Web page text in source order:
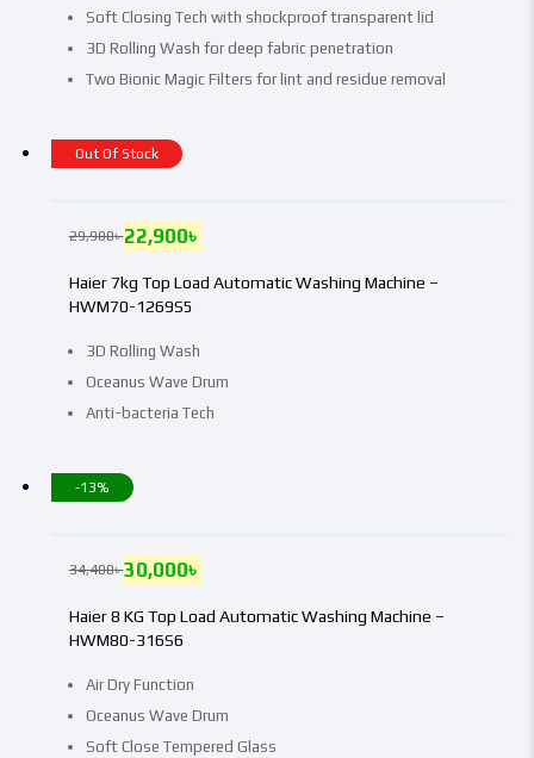
Soft Closing Tech with shockproof transparent lid
3D Rolling Wash for deep fabric penetration
Two Bionic Magic Filters for lint and residue removal
Out Of Stock
3D Rolling Wash
Oceanus Wave Drum
Anti-bacteria Tech
Haier 7kg Top Load Automatic Washing Machine –
HWM70-1269S5
29,900৳22,900৳
-13%
Air Dry Function
Oceanus Wave Drum
Soft Close Tempered Glass
Haier 8 KG Top Load Automatic Washing Machine –
HWM80-316S6
34,400৳30,000৳